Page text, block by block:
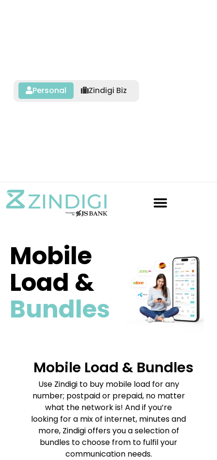
Personal Zindigi Biz
Mobile
Load &
Bundles
Mobile Load & Bundles
Use Zindigi to buy mobile load for any
number; postpaid or prepaid, no matter
what the network is! And if you’re
looking for a mix of internet, minutes and
more, Zindigi offers you a selection of
bundles to choose from to fulfil your
communication needs.